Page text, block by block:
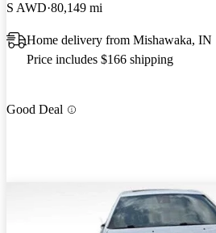
S AWD 80,149 mi
Home delivery from Mishawaka, IN
Price includes $166 shipping
Good Deal